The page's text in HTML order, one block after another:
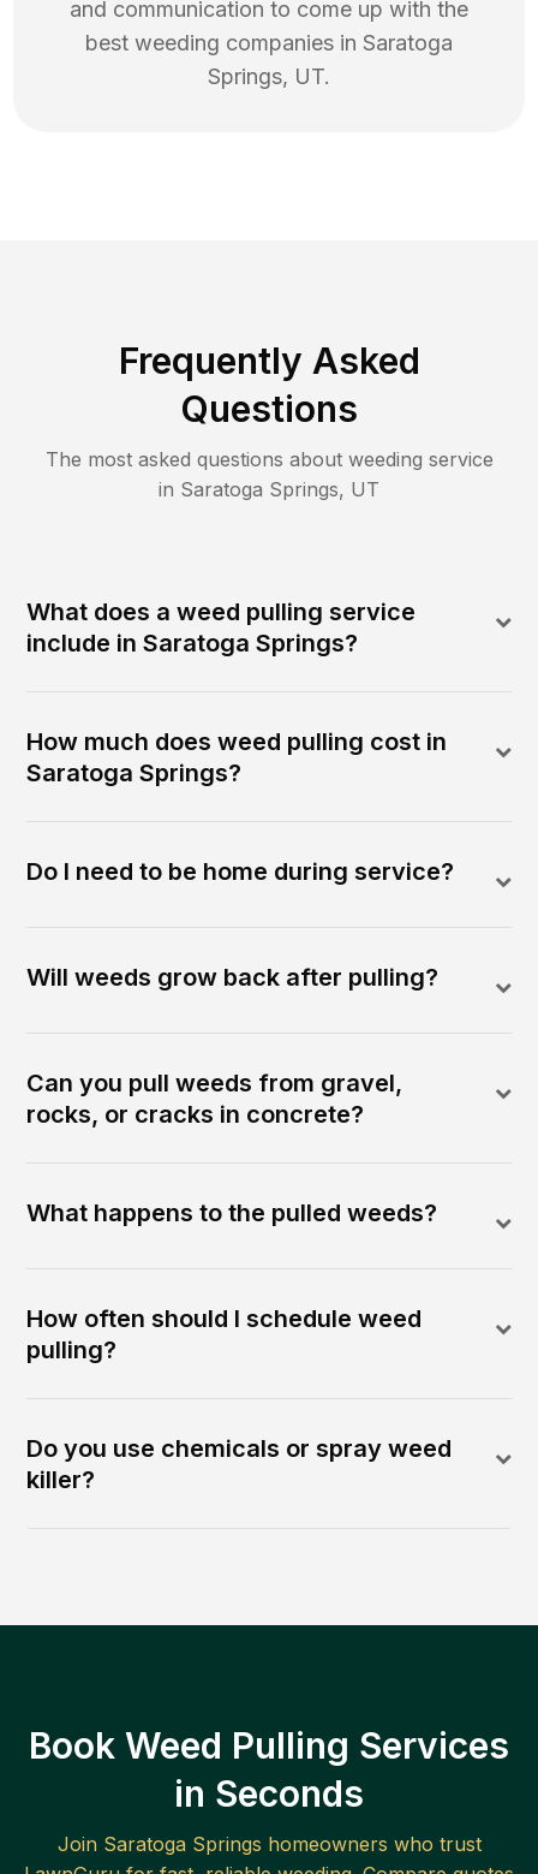
and communication to come up with the
best weeding companies in Saratoga
Springs, UT.
Frequently Asked
Questions
The most asked questions about weeding service
in Saratoga Springs, UT
What does a weed pulling service
include in Saratoga Springs?
How much does weed pulling cost in
Saratoga Springs?
Do I need to be home during service?
Will weeds grow back after pulling?
Can you pull weeds from gravel,
rocks, or cracks in concrete?
What happens to the pulled weeds?
How often should I schedule weed
pulling?
Do you use chemicals or spray weed
killer?
Book Weed Pulling Services
in Seconds
Join Saratoga Springs homeowners who trust